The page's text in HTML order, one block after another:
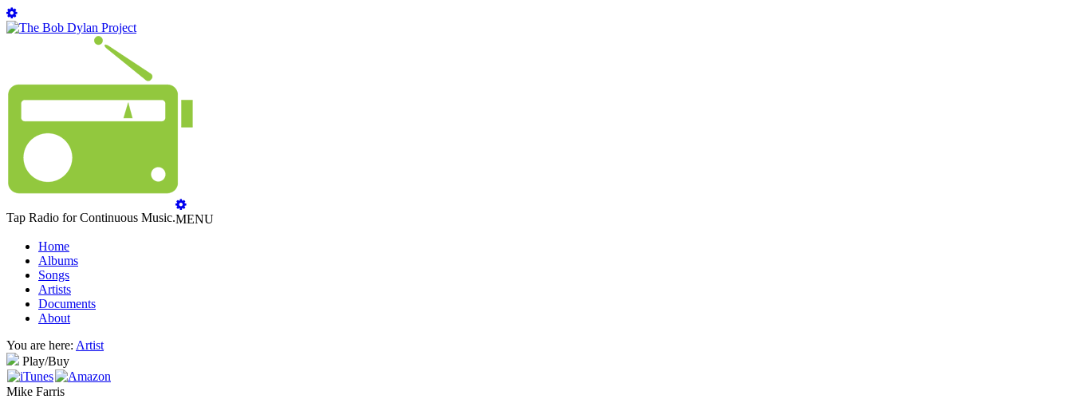
Tap Radio for Continuous Music.MENU
Home
Albums
Songs
Artists
Documents
About
You are here: Artist
Play/Buy
Mike Farris